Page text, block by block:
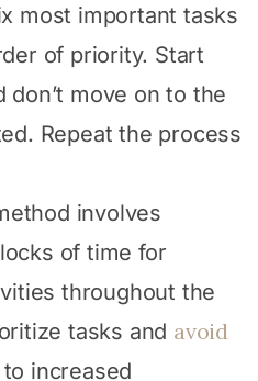
most important tasks
of priority. Start
move on to the
Repeat the process
involves
of time for
throughout the
tasks and avoid
increased